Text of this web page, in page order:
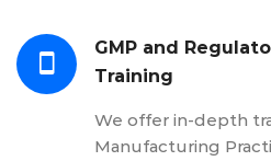
GMP and
Training
We offer in-depth
Manufacturing